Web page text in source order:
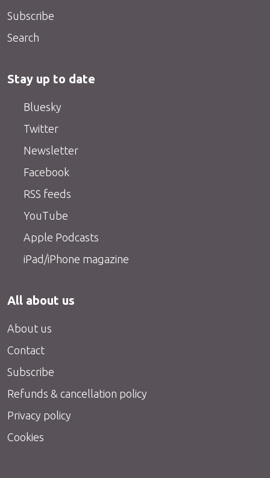
Subscribe
Search
Stay up to date
Bluesky
Twitter
Newsletter
Facebook
RSS feeds
YouTube
Apple Podcasts
iPad/iPhone magazine
All about us
About us
Contact
Subscribe
Refunds & cancellation policy
Privacy policy
Cookies